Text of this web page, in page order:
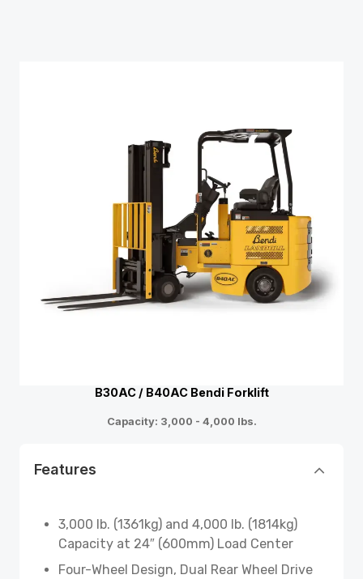
B30AC / B40AC Bendi Forklift
Capacity: 3,000 - 4,000 lbs.
Features
3,000 lb. (1361kg) and 4,000 lb. (1814kg)
Capacity at 24″ (600mm) Load Center
Four-Wheel Design, Dual Rear Wheel Drive